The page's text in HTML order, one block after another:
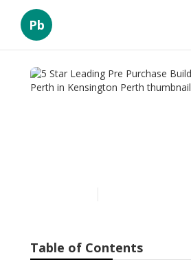
Pb
5 Star Leading Pre
Table of Contents